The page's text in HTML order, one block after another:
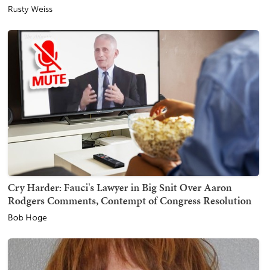
Rusty Weiss
Cry Harder: Fauci's Lawyer in Big Snit Over Aaron
Rodgers Comments, Contempt of Congress Resolution
Bob Hoge